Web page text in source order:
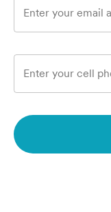
Enter your email
Enter your cell